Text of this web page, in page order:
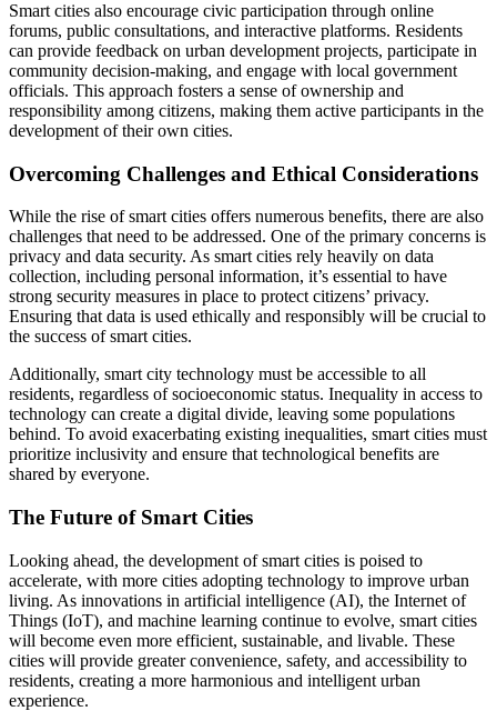
Smart cities also encourage civic participation through online
forums, public consultations, and interactive platforms. Residents
can provide feedback on urban development projects, participate in
community decision-making, and engage with local government
officials. This approach fosters a sense of ownership and
responsibility among citizens, making them active participants in the
development of their own cities.
Overcoming Challenges and Ethical Considerations
While the rise of smart cities offers numerous benefits, there are also
challenges that need to be addressed. One of the primary concerns is
privacy and data security. As smart cities rely heavily on data
collection, including personal information, it’s essential to have
strong security measures in place to protect citizens’ privacy.
Ensuring that data is used ethically and responsibly will be crucial to
the success of smart cities.
Additionally, smart city technology must be accessible to all
residents, regardless of socioeconomic status. Inequality in access to
technology can create a digital divide, leaving some populations
behind. To avoid exacerbating existing inequalities, smart cities must
prioritize inclusivity and ensure that technological benefits are
shared by everyone.
The Future of Smart Cities
Looking ahead, the development of smart cities is poised to
accelerate, with more cities adopting technology to improve urban
living. As innovations in artificial intelligence (AI), the Internet of
Things (IoT), and machine learning continue to evolve, smart cities
will become even more efficient, sustainable, and livable. These
cities will provide greater convenience, safety, and accessibility to
residents, creating a more harmonious and intelligent urban
experience.